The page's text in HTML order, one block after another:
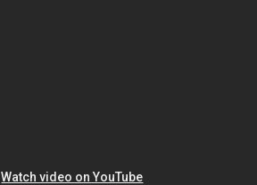
Watch video on YouTube